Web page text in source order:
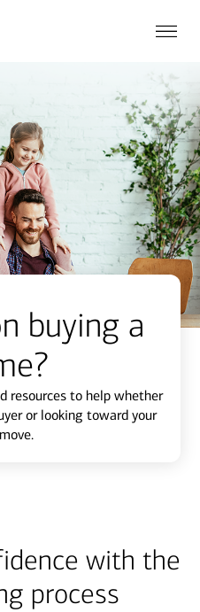
buying a
resources to help whether
or looking toward your
with the
process